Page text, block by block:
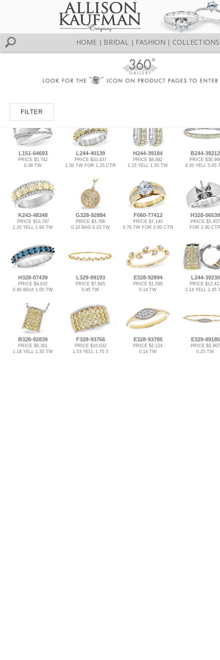
HOME BRIDAL FASHION COLLECTIONS
FILTER
L151-64693
PRICE $5,742
0.38 TW
L244-40139
PRICE $10,437
1.50 TW FOR 1.25 CTR
H244-39184
PRICE $8,682
1.15 YELL 1.55 TW
B244-39212
PRICE
4.20 YELL 5.63
K243-48348
PRICE $10,797
1.20 YELL 1.64 TW
G328-92884
PRICE $3,786
0.10 BAG 0.23 TW
F060-77412
PRICE $7,140
0.76 TW FOR 2.00 CTR
H328-06539
PRICE $5,457
FOR 2.00
H328-07439
PRICE $4,632
0.80 BDIA 1.00 TW
L329-89193
PRICE $7,845
0.45 TW
E328-92894
PRICE $1,599
0.14 TW
L244-39230
PRICE
2.14 YELL 2.45
B328-92839
PRICE $8,301
1.18 YELL 1.35 TW
F328-93766
PRICE $10,632
1.53 YELL 1.75 3
E328-93785
PRICE $2,124
0.14 TW
E329-89185
PRICE $5,967
0.25 TW